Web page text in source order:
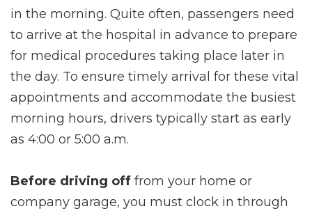
in the morning. Quite often, passengers need
to arrive at the hospital in advance to prepare
for medical procedures taking place later in
the day. To ensure timely arrival for these vital
appointments and accommodate the busiest
morning hours, drivers typically start as early
as 4:00 or 5:00 a.m.
Before driving off from your home or
company garage, you must clock in through